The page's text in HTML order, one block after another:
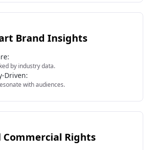
Brand Insights
by industry data.
Driven:
with audiences.
Commercial Rights